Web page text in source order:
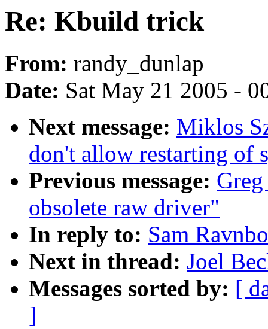
Re: Kbuild trick
From: randy_dunlap
Date: Sat May 21 2005 -
Next message: Miklos
don't allow restarting of
Previous message:
obsolete raw driver"
In reply to: Sam
Next in thread: Joel
Messages sorted by: [
]